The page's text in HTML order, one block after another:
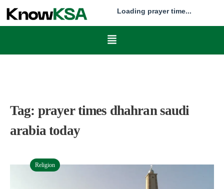
Loading prayer time...
Tag: prayer times dhahran saudi
arabia today
Religion